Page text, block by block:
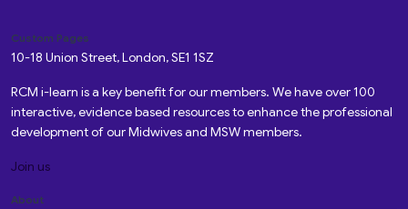
Custom Pages
10-18 Union Street, London, SE1 1SZ
RCM i-learn is a key benefit for our members. We have over 100
interactive, evidence based resources to enhance the professional
development of our Midwives and MSW members.
Join us
About